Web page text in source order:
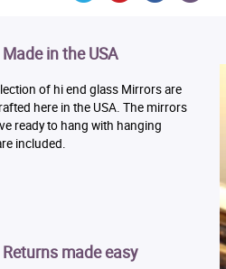
Made in the USA
of hi end glass Mirrors are
here in the USA. The mirrors
ready to hang with hanging
included.
Returns made easy